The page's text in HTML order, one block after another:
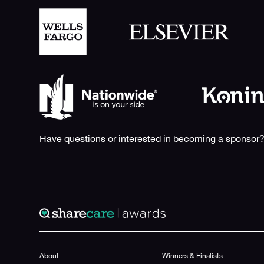
Have questions or interested in becoming a
About Winners & Finalists